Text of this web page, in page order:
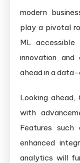
modern
play a pivotal
ML accessible
innovation
ahead in a
Looking
with
Features such
enhanced
analytics will